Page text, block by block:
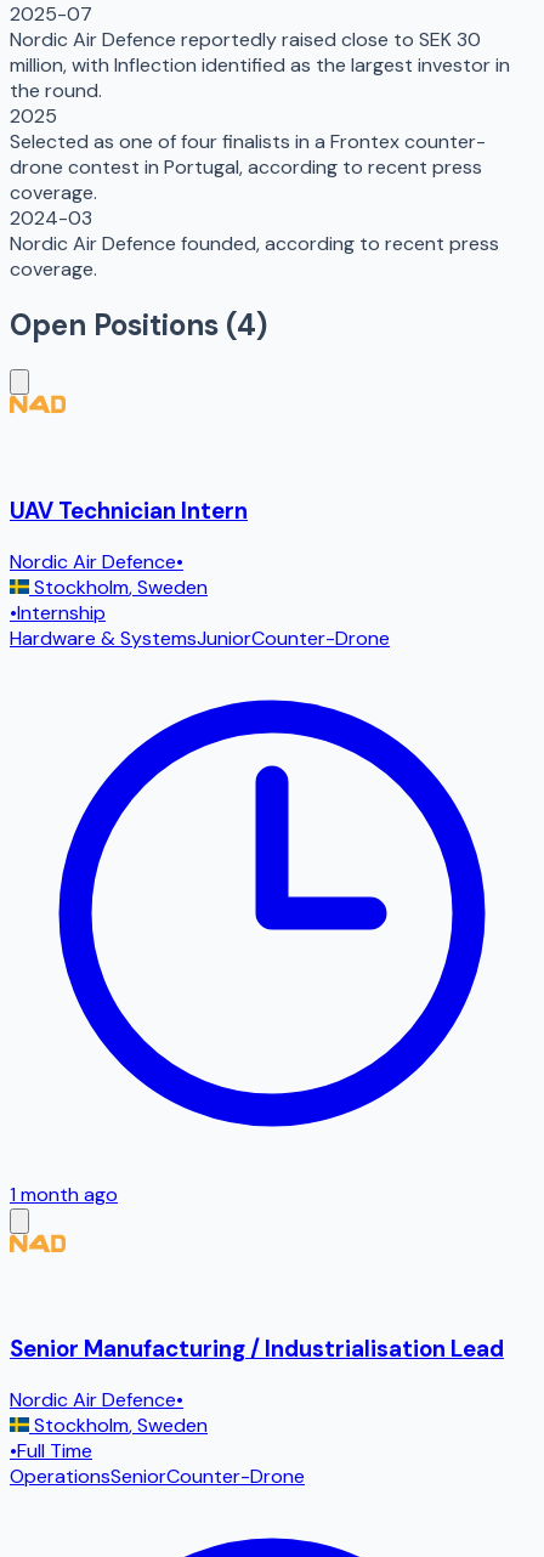
2025-07
Nordic Air Defence reportedly raised close to SEK 30
million, with Inflection identified as the largest investor in
the round.
2025
Selected as one of four finalists in a Frontex counter-
drone contest in Portugal, according to recent press
coverage.
2024-03
Nordic Air Defence founded, according to recent press
coverage.
Open Positions (4)
UAV Technician Intern
Nordic Air Defence•
Stockholm,Sweden
•Internship
Hardware & SystemsJuniorCounter-Drone
1 month ago
Senior Manufacturing / Industrialisation Lead
Nordic Air Defence•
Stockholm,Sweden
•Full Time
OperationsSeniorCounter-Drone